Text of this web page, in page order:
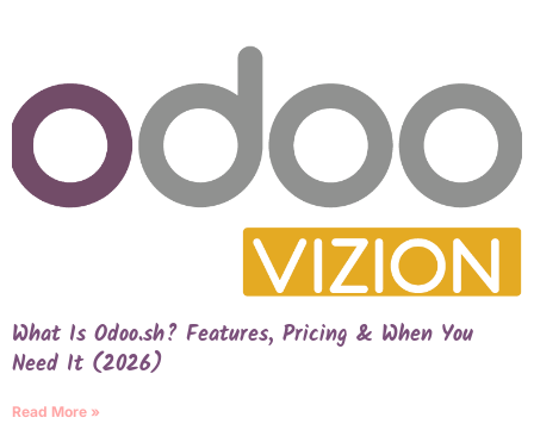
What Is Odoo.sh? Features, Pricing & When You
Need It (2026)
Read More »